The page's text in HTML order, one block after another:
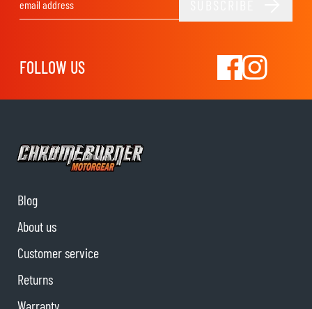
FOLLOW US
Blog
About us
Customer service
Returns
Warranty